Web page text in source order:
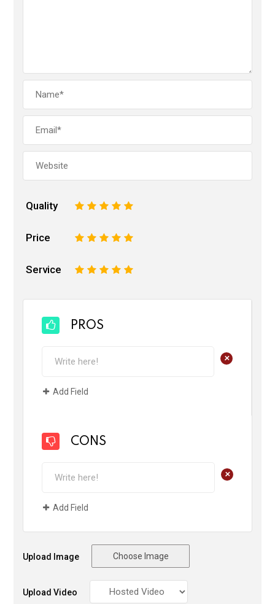
Quality 5
4
3
2
Price 5
4
3
2
Service 5
4
3
2
PROS
+
Add Field
CONS
+
Add Field
Upload Image Choose Image
Upload Video